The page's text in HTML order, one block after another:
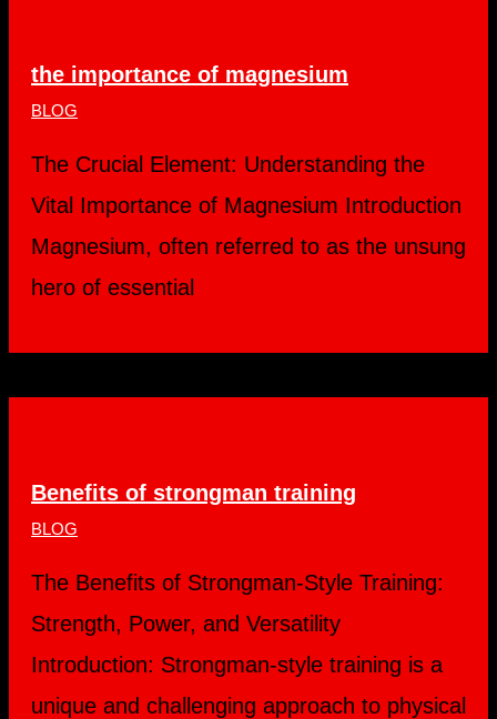
the importance of magnesium
BLOG
The Crucial Element: Understanding the
Vital Importance of Magnesium Introduction
Magnesium, often referred to as the unsung
hero of essential
Benefits of strongman training
BLOG
The Benefits of Strongman-Style Training:
Strength, Power, and Versatility
Introduction: Strongman-style training is a
unique and challenging approach to physical